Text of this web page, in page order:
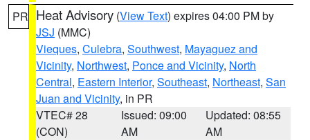
PR Heat Advisory (View Text) expires 04:00 PM by
JSJ (MMC)
Vieques, Culebra, Southwest, Mayaguez and
Vicinity, Northwest, Ponce and Vicinity, North
Central, Eastern Interior, Southeast, Northeast, San
Juan and Vicinity, in PR
VTEC# 28
(CON)
Issued: 09:00
AM
Updated: 08:55
AM